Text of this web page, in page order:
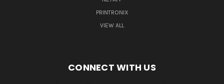
PRINTRONIX
VIEW ALL
CONNECT WITH US